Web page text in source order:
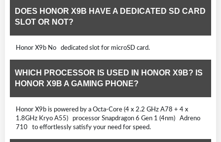
DOES HONOR X9B HAVE A DEDICATED SD CARD
SLOT OR NOT?
Honor X9b No dedicated slot for microSD card.
WHICH PROCESSOR IS USED IN HONOR X9B? IS
HONOR X9B A GAMING PHONE?
Honor X9b is powered by a Octa-Core (4 x 2.2 GHz A78 + 4 x
1.8GHz Kryo A55) processor Snapdragon 6 Gen 1 (4nm) Adreno
710 to effortlessly satisfy your need for speed.